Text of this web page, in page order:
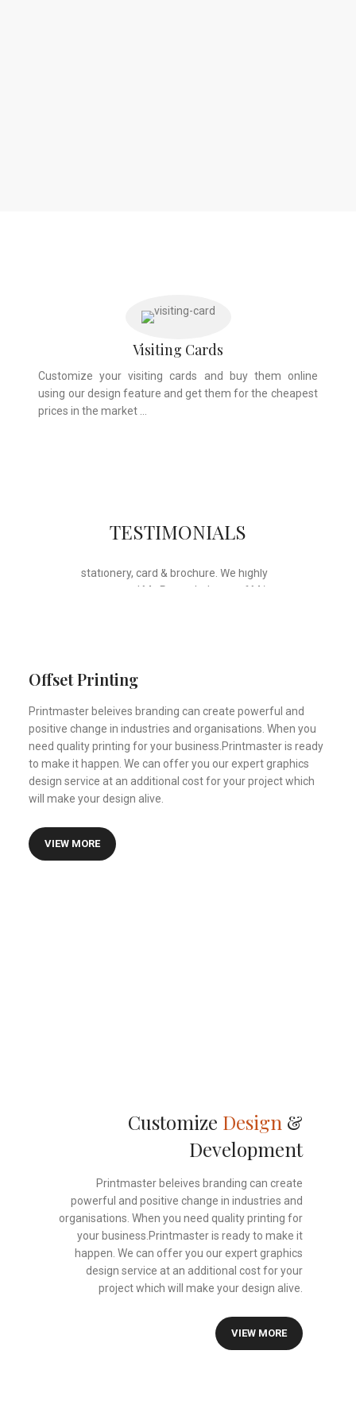
Visiting Cards
Customize your visiting cards and buy them online
using our design feature and get them for the cheapest
prices in the market …
TESTIMONIALS
will ink it”. Thank you for the wonderful
stationery, card & brochure. We highly
recommend Mr. Parvesh Jagga of M/s
Certified Financial Planner
Offset Printing
Printmaster beleives branding can create powerful and
positive change in industries and organisations. When you
need quality printing for your business.Printmaster is ready
to make it happen. We can offer you our expert graphics
design service at an additional cost for your project which
will make your design alive.
VIEW MORE
Customize Design &
Development
Printmaster beleives branding can create
powerful and positive change in industries and
organisations. When you need quality printing for
your business.Printmaster is ready to make it
happen. We can offer you our expert graphics
design service at an additional cost for your
project which will make your design alive.
VIEW MORE